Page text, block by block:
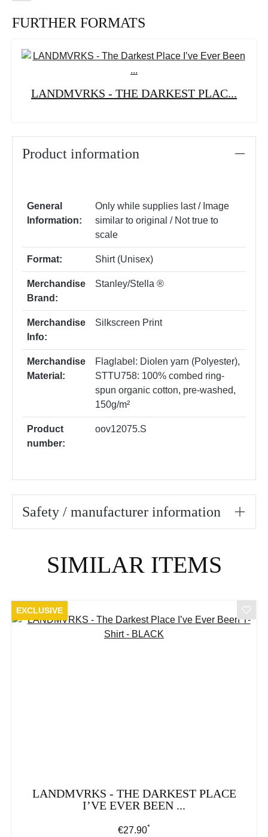
FURTHER FORMATS
LANDMVRKS - THE DARKEST PLAC...
Product information
General
Information:
Only while supplies last / Image
similar to original / Not true to
scale
Format: Shirt (Unisex)
Merchandise
Brand:
Stanley/Stella ®
Merchandise
Info:
Silkscreen Print
Merchandise
Material:
Flaglabel: Diolen yarn (Polyester),
STTU758: 100% combed ring-
spun organic cotton, pre-washed,
150g/m²
Product
number:
oov12075.S
Safety / manufacturer information
SIMILAR ITEMS
EXCLUSIVE
LANDMVRKS - THE DARKEST PLACE
I’VE EVER BEEN ...
Regular price:
€27.90*